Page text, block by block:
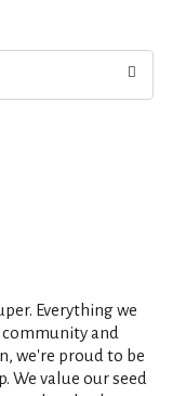
Everything we
and
we're proud to be
We value our seed